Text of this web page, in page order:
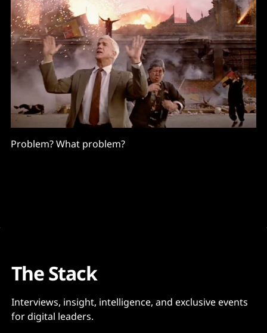
Problem? What problem?
The Stack
Interviews, insight, intelligence, and exclusive events
for digital leaders.